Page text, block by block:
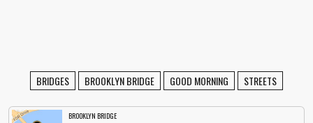
BRIDGES BROOKLYN BRIDGE GOOD MORNING STREETS
BROOKLYN BRIDGE